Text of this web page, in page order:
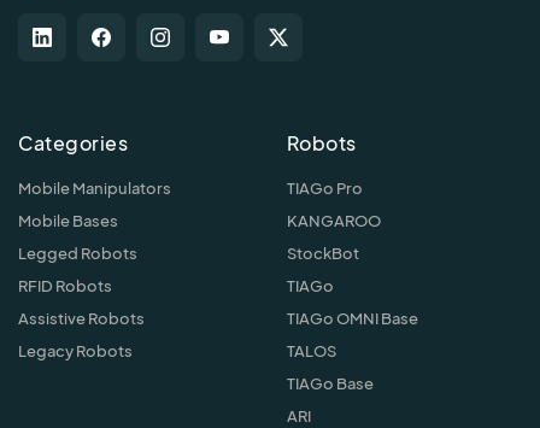
Categories
Mobile Manipulators
Mobile Bases
Legged Robots
RFID Robots
Assistive Robots
Legacy Robots
Robots
TIAGo Pro
KANGAROO
StockBot
TIAGo
TIAGo OMNI Base
TALOS
TIAGo Base
ARI